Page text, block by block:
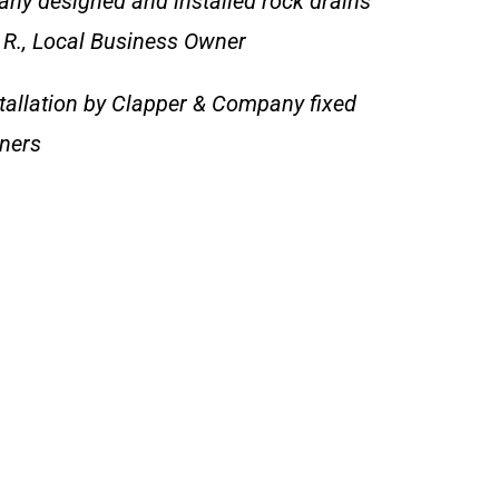
Local Business Owner
by Clapper & Company fixed